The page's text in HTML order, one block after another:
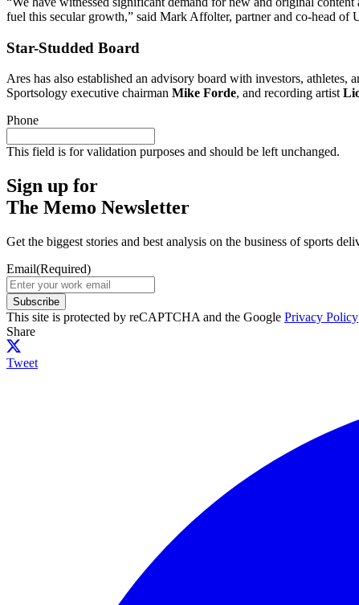
fuel this secular growth,” said Mark Affolter, partner and co-head of
Star-Studded Board
Ares has also established an advisory board with investors,
Sportsology executive chairman Mike Forde, and recording artist
Phone
This field is for validation purposes and should be left unchanged.
Sign up for
The Memo Newsletter
Get the biggest stories and best analysis on the business of sports
Email(Required)
Subscribe
This site is protected by reCAPTCHA and the Google Privacy Policy
Share
Tweet